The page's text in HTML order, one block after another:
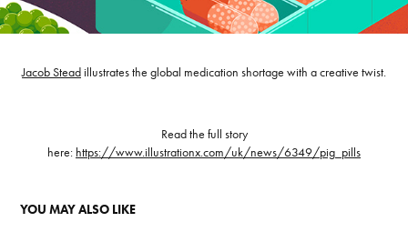
Jacob Steadillustrates the global medication shortage with a creative twist.
Read the full story
here: https://www.illustrationx.com/uk/news/6349/pig_pills
YOU MAY ALSO LIKE